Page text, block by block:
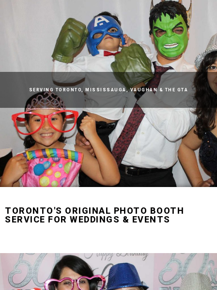
SERVINGTORONTO, MISSISSAUGA,VAUGHAN & THE GTA
TORONTO'S ORIGINAL PHOTO BOOTH
SERVICE FOR WEDDINGS & EVENTS